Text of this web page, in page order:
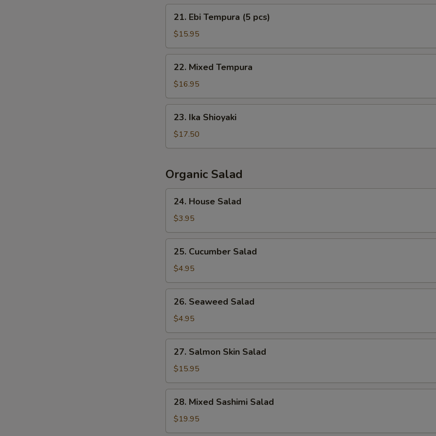
Crispy
Rice
Ebi
Tempura
(5
pcs)
21. Ebi Tempura (5 pcs)
$15.95
Mixed
Tempura
22. Mixed Tempura
$16.95
Ika
Shioyaki
23. Ika Shioyaki
$17.50
Organic Salad
House
Salad
24. House Salad
$3.95
Cucumber
Salad
25. Cucumber Salad
$4.95
Seaweed
Salad
26. Seaweed Salad
$4.95
Salmon
Skin
Salad
27. Salmon Skin Salad
$15.95
Mixed
Sashimi
Salad
28. Mixed Sashimi Salad
$19.95